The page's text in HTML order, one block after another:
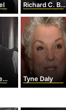
Richard C. Boone
Tyne Daly